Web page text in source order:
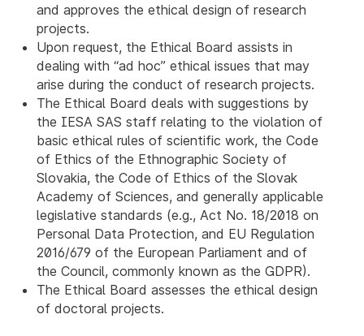
and approves the ethical design of research
projects.
Upon request, the Ethical Board assists in
dealing with “ad hoc” ethical issues that may
arise during the conduct of research projects.
The Ethical Board deals with suggestions by
the IESA SAS staff relating to the violation of
basic ethical rules of scientific work, the Code
of Ethics of the Ethnographic Society of
Slovakia, the Code of Ethics of the Slovak
Academy of Sciences, and generally applicable
legislative standards (e.g., Act No. 18/2018 on
Personal Data Protection, and EU Regulation
2016/679 of the European Parliament and of
the Council, commonly known as the GDPR).
The Ethical Board assesses the ethical design
of doctoral projects.